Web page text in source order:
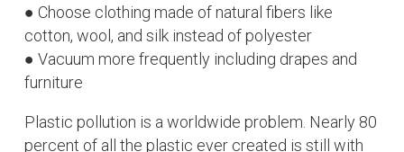
● Choose clothing made of natural fibers like
cotton, wool, and silk instead of polyester
● Vacuum more frequently including drapes and
furniture
Plastic pollution is a worldwide problem. Nearly 80
percent of all the plastic ever created is still with